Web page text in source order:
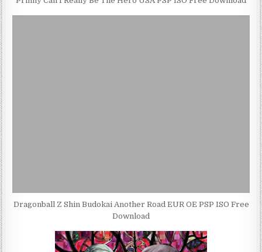
Dragonball Z Shin Budokai Another Road EUR OE PSP ISO Free
Download